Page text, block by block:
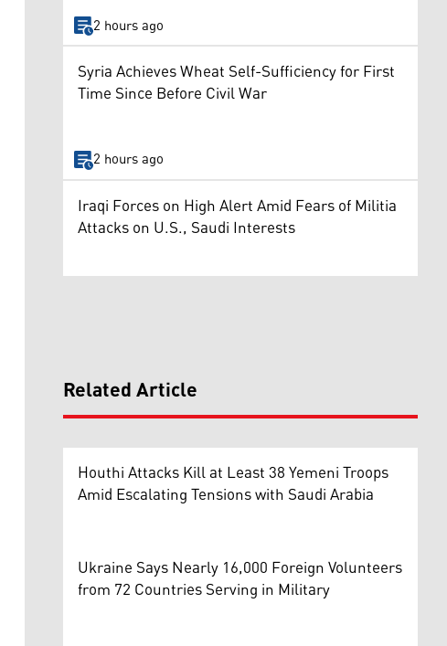
2 hours ago
Syria Achieves Wheat Self-Sufficiency for First
Time Since Before Civil War
2 hours ago
Iraqi Forces on High Alert Amid Fears of Militia
Attacks on U.S., Saudi Interests
Related Article
Houthi Attacks Kill at Least 38 Yemeni Troops
Amid Escalating Tensions with Saudi Arabia
Ukraine Says Nearly 16,000 Foreign Volunteers
from 72 Countries Serving in Military